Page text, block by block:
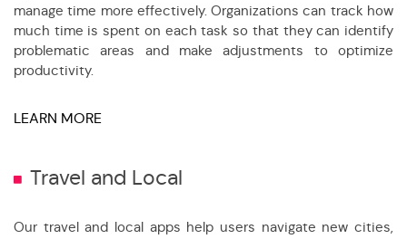
manage time more effectively. Organizations can track how
much time is spent on each task so that they can identify
problematic areas and make adjustments to optimize
productivity.
LEARN MORE
Travel and Local
Our travel and local apps help users navigate new cities,